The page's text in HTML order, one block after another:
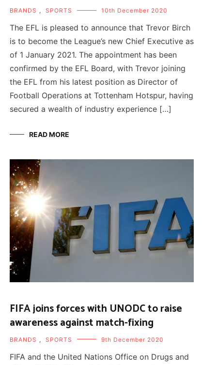
BRANDS , SPORTS 10th December 2020
The EFL is pleased to announce that Trevor Birch
is to become the League’s new Chief Executive as
of 1 January 2021. The appointment has been
confirmed by the EFL Board, with Trevor joining
the EFL from his latest position as Director of
Football Operations at Tottenham Hotspur, having
secured a wealth of industry experience […]
READ MORE
FIFA joins forces with UNODC to raise
awareness against match-fixing
BRANDS , SPORTS 9th December 2020
FIFA and the United Nations Office on Drugs and